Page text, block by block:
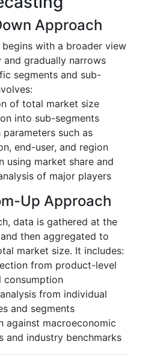
Approach
with a broader view
gradually narrows
segments and sub-
of total market size
into sub-segments
parameters such as
end-user, and region
using market share and
of major players
Up Approach
data is gathered at the
then aggregated to
market size. It includes:
from product-level
consumption
from individual
and segments
against macroeconomic
and industry benchmarks